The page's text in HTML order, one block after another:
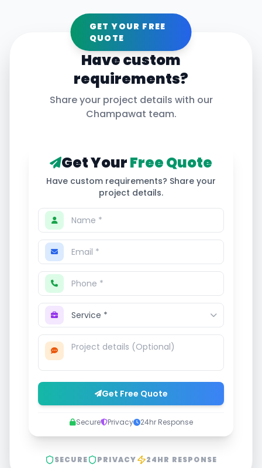
GET YOUR FREE
QUOTE
Have custom
requirements?
Share your project details with our
Champawat team.
Get YourFree Quote
Have custom requirements? Share your
project details.
Get Free Quote
Secure Privacy 24hr Response
SECURE PRIVACY 24HR RESPONSE